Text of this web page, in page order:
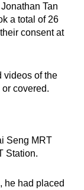
Tan
a total of 26
consent at
videos of the
covered.
Seng MRT
Station.
he had placed